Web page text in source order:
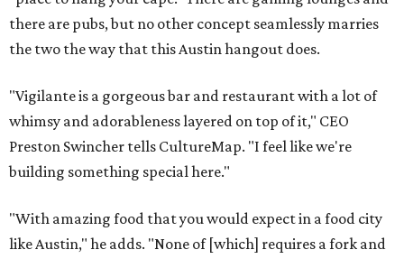
there are pubs, but no other concept seamlessly marries
the two the way that this Austin hangout does.
"Vigilante is a gorgeous bar and restaurant with a lot of
whimsy and adorableness layered on top of it," CEO
Preston Swincher tells CultureMap. "I feel like we're
building something special here."
"With amazing food that you would expect in a food city
like Austin," he adds. "None of [which] requires a fork and